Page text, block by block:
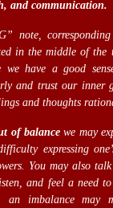
and communication.
note,
in the middle of the
we have a good
and trust our inner
and thoughts
of balance we may
expressing
You may also
and feel a need
an imbalance may